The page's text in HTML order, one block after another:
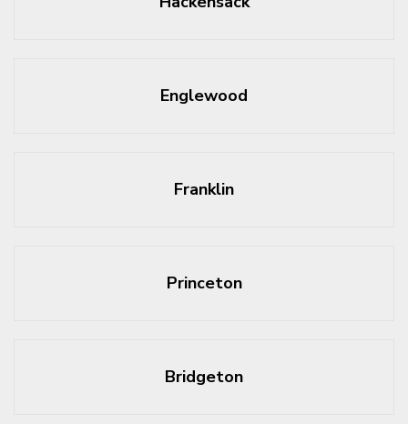
Englewood
Franklin
Princeton
Bridgeton